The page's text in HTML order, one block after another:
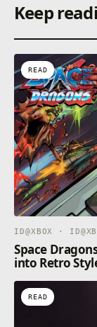
Keep
READ
ID@XBOX ·
Space
into Retro
READ